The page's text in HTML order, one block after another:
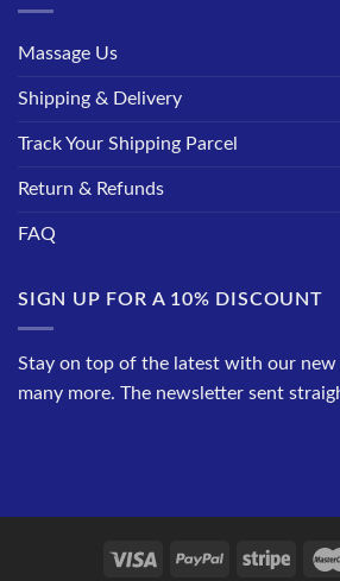
Massage Us
Shipping & Delivery
Track Your Shipping Parcel
Return & Refunds
FAQ
SIGN UP FOR A 10% DISCOUNT
Stay on top of the latest with our
many more. The newsletter sent